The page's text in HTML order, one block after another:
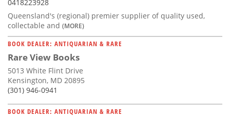
0418223928
Queensland's (regional) premier supplier of quality used,
collectable and (MORE)
BOOK DEALER: ANTIQUARIAN & RARE
Rare View Books
5013 White Flint Drive
Kensington, MD 20895
(301) 946-0941
BOOK DEALER: ANTIQUARIAN & RARE